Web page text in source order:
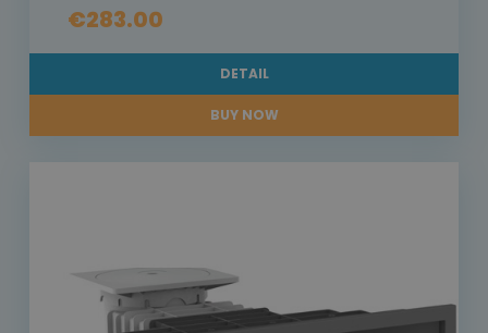
€283.00
DETAIL
BUY NOW